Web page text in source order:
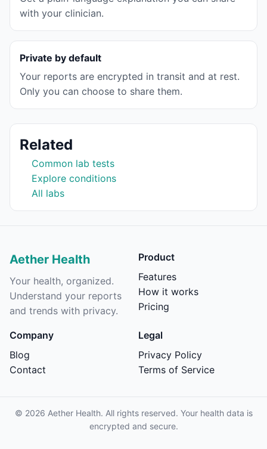
with your clinician.
Private by default
Your reports are encrypted in transit and at rest.
Only you can choose to share them.
Related
Common lab tests
Explore conditions
All labs
Aether Health
Your health, organized.
Understand your reports
and trends with privacy.
Product
Features
How it works
Pricing
Company
Blog
Contact
Legal
Privacy Policy
Terms of Service
© 2026 Aether Health. All rights reserved. Your health data is
encrypted and secure.